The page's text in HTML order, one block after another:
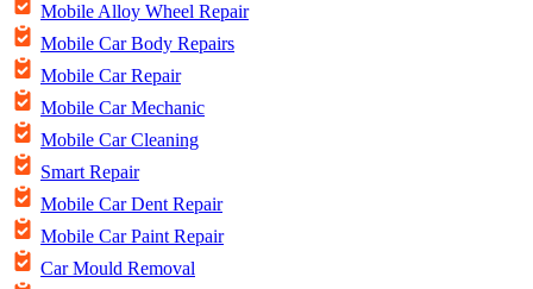
Mobile Alloy Wheel Repair
Mobile Car Body Repairs
Mobile Car Repair
Mobile Car Mechanic
Mobile Car Cleaning
Smart Repair
Mobile Car Dent Repair
Mobile Car Paint Repair
Car Mould Removal